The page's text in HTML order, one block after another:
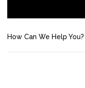
How Can We Help You?